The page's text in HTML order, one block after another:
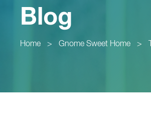
Blog
Home > Gnome Sweet Home >